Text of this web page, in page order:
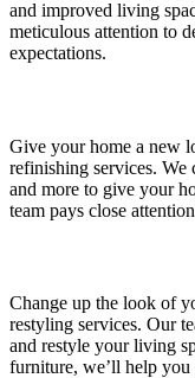
and improved living
meticulous attention to
expectations.
Give your home a new
refinishing services. We
and more to give your
team pays close
Change up the look of
restyling services. Our
and restyle your living
furniture, we’ll help